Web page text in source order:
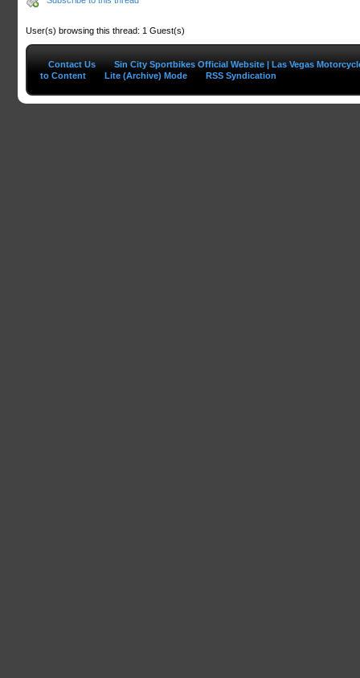
User(s) browsing this thread: 1 Guest(s)
Contact Us
Sin City Sportbikes Official Website | Las Vegas
to Content
Lite (Archive) Mode RSS Syndication